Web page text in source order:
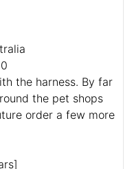
the harness. By far
the pet shops
order a few more